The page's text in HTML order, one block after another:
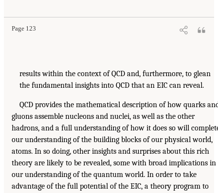
Page 123
results within the context of QCD and, furthermore, to glean
the fundamental insights into QCD that an EIC can reveal.
QCD provides the mathematical description of how quarks
gluons assemble nucleons and nuclei, as well as the other
hadrons, and a full understanding of how it does so will
our understanding of the building blocks of our physical world,
atoms. In so doing, other insights and surprises about this rich
theory are likely to be revealed, some with broad implications in
our understanding of the quantum world. In order to take
advantage of the full potential of the EIC, a theory program to